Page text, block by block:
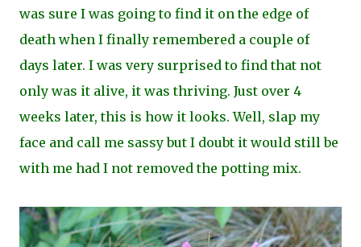
was sure I was going to find it on the edge of
death when I finally remembered a couple of
days later. I was very surprised to find that not
only was it alive, it was thriving. Just over 4
weeks later, this is how it looks. Well, slap my
face and call me sassy but I doubt it would still be
with me had I not removed the potting mix.